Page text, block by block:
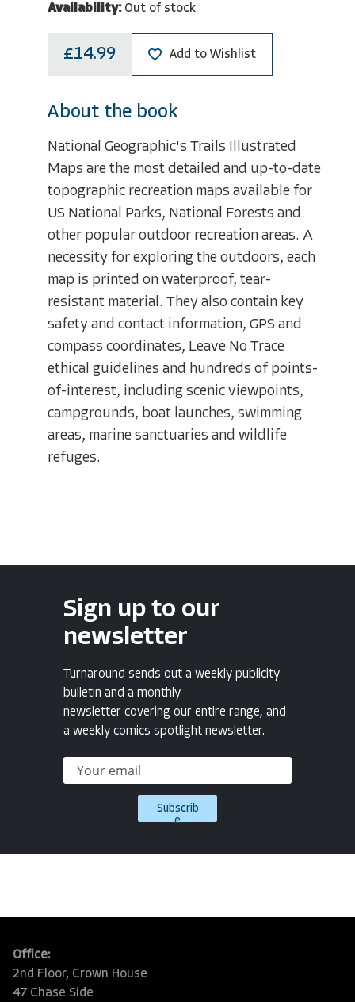
Availability: Out of stock
£14.99 Add to Wishlist
About the book
National Geographic's Trails Illustrated
Maps are the most detailed and up-to-date
topographic recreation maps available for
US National Parks, National Forests and
other popular outdoor recreation areas. A
necessity for exploring the outdoors, each
map is printed on waterproof, tear-
resistant material. They also contain key
safety and contact information, GPS and
compass coordinates, Leave No Trace
ethical guidelines and hundreds of points-
of-interest, including scenic viewpoints,
campgrounds, boat launches, swimming
areas, marine sanctuaries and wildlife
refuges.
Sign up to our
newsletter
Turnaround sends out a weekly publicity
bulletin and a monthly
newsletter covering our entire range, and
a weekly comics spotlight newsletter.
Subscrib
e
Office:
2nd Floor, Crown House
47 Chase Side